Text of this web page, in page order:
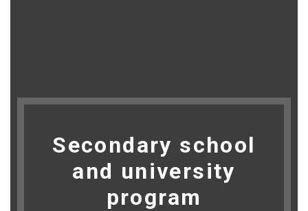
Secondary school
and university
program